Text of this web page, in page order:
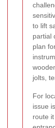
to lift
partial
plan
jolts,
For
issue
route